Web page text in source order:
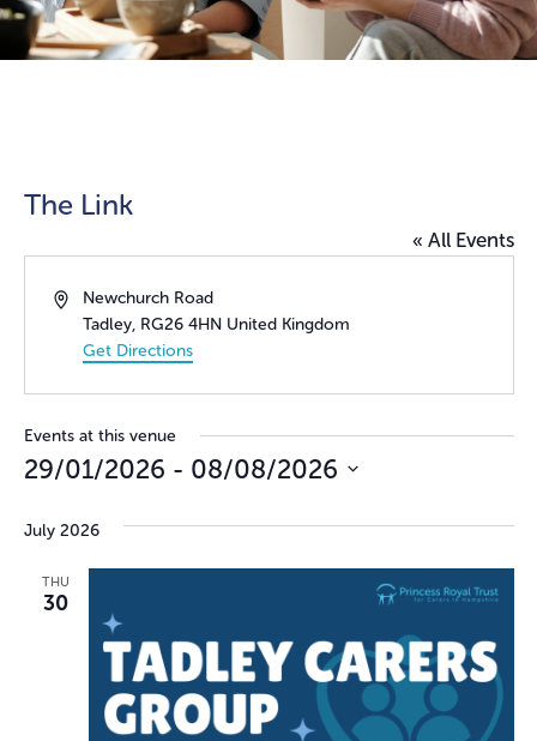
The Link
« All Events
AddressNewchurch Road
Tadley, RG26 4HN United Kingdom
Get Directions
Events at this venue
29/01/2026 - 08/08/2026
date.
July 2026
THU
30